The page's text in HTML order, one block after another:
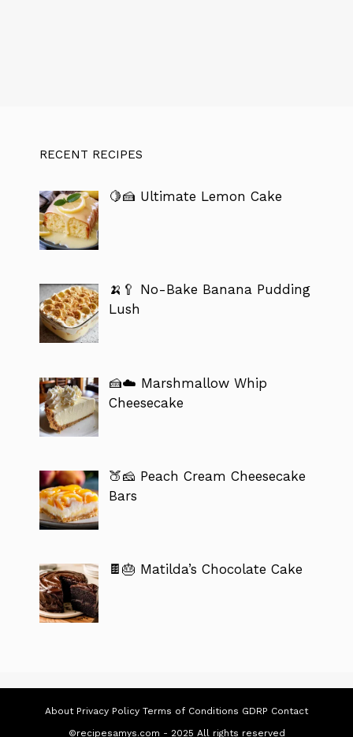
RECENT RECIPES
🍋🍰 Ultimate Lemon Cake
🍌🥄 No-Bake Banana Pudding
Lush
🍰☁️ Marshmallow Whip
Cheesecake
🍑🧀 Peach Cream Cheesecake
Bars
🍫🎂 Matilda’s Chocolate Cake
About Privacy Policy Terms of Conditions GDRP Contact
©recipesamys.com - 2025 All rights reserved